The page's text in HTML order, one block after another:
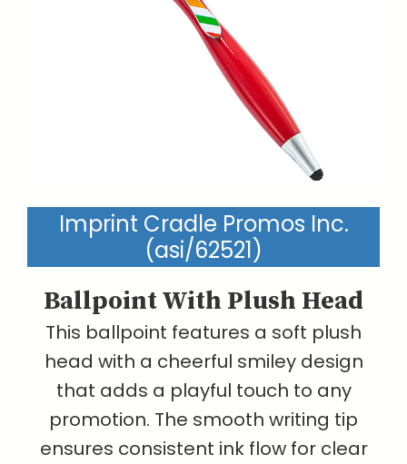
Imprint Cradle Promos Inc.
(asi/62521)
Ballpoint With Plush Head
This ballpoint features a soft plush
head with a cheerful smiley design
that adds a playful touch to any
promotion. The smooth writing tip
ensures consistent ink flow for clear